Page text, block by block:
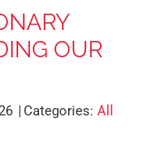
OUR
Categories: All